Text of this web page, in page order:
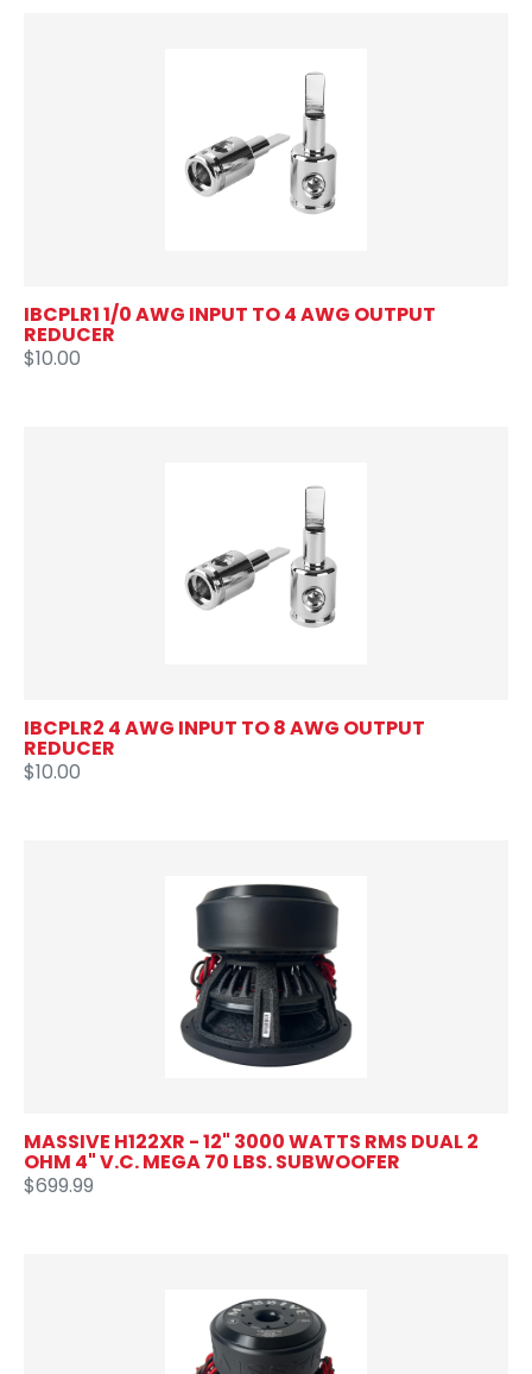
IBCPLR1 1/0 AWG INPUT TO 4 AWG OUTPUT
REDUCER
$10.00
IBCPLR2 4 AWG INPUT TO 8 AWG OUTPUT
REDUCER
$10.00
MASSIVE H122XR - 12" 3000 WATTS RMS DUAL 2
OHM 4" V.C. MEGA 70 LBS. SUBWOOFER
$699.99